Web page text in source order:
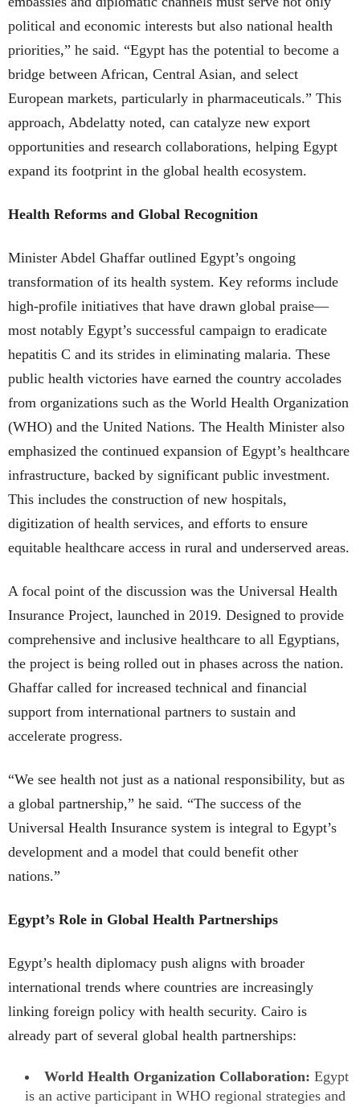
political and economic interests but also national health
priorities,” he said. “Egypt has the potential to become a
bridge between African, Central Asian, and select
European markets, particularly in pharmaceuticals.” This
approach, Abdelatty noted, can catalyze new export
opportunities and research collaborations, helping Egypt
expand its footprint in the global health ecosystem.
Health Reforms and Global Recognition
Minister Abdel Ghaffar outlined Egypt’s ongoing
transformation of its health system. Key reforms include
high-profile initiatives that have drawn global praise—
most notably Egypt’s successful campaign to eradicate
hepatitis C and its strides in eliminating malaria. These
public health victories have earned the country accolades
from organizations such as the World Health Organization
(WHO) and the United Nations. The Health Minister also
emphasized the continued expansion of Egypt’s healthcare
infrastructure, backed by significant public investment.
This includes the construction of new hospitals,
digitization of health services, and efforts to ensure
equitable healthcare access in rural and underserved areas.
A focal point of the discussion was the Universal Health
Insurance Project, launched in 2019. Designed to provide
comprehensive and inclusive healthcare to all Egyptians,
the project is being rolled out in phases across the nation.
Ghaffar called for increased technical and financial
support from international partners to sustain and
accelerate progress.
“We see health not just as a national responsibility, but as
a global partnership,” he said. “The success of the
Universal Health Insurance system is integral to Egypt’s
development and a model that could benefit other
nations.”
Egypt’s Role in Global Health Partnerships
Egypt’s health diplomacy push aligns with broader
international trends where countries are increasingly
linking foreign policy with health security. Cairo is
already part of several global health partnerships:
World Health Organization Collaboration: Egypt
is an active participant in WHO regional strategies and